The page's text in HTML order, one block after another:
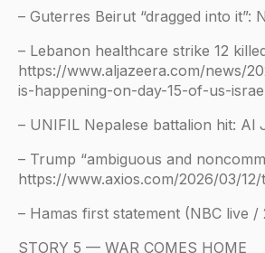
– Guterres Beirut “dragged into it”:
– Lebanon healthcare strike 12
https://www.aljazeera.com/news/
is-happening-on-day-15-of-us-
– UNIFIL Nepalese battalion hit: Al
– Trump “ambiguous and
https://www.axios.com/2026/03/
– Hamas first statement (NBC live /
STORY 5 — WAR COMES HOME